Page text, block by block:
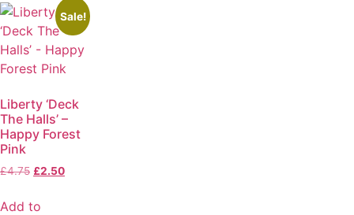
Sale!
Liberty ‘Deck
The Halls’ –
Happy Forest
Pink
£4.75 £2.50
Add to